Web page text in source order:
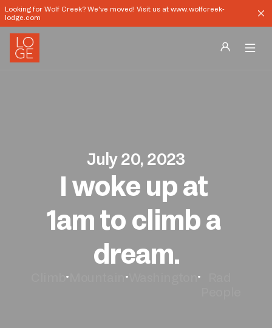
Looking for Wolf Creek? We've moved! Visit us at www.wolfcreek-
lodge.com
July 20, 2023
I woke up at
1am to climb a
dream.
• • •